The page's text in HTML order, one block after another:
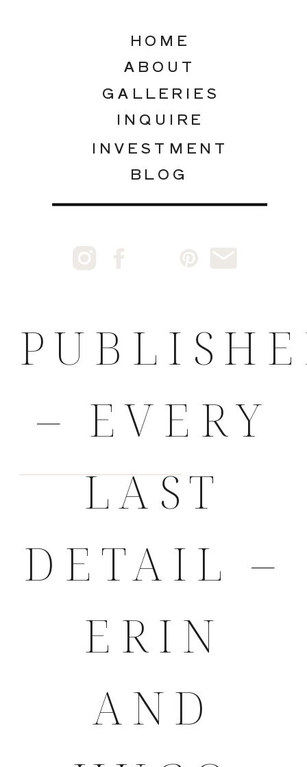
INQUIRE
GALLERIES
ABOUT
INVESTMENT
HOME
BLOG
– EVERY
LAST
DETAIL –
ERIN
AND